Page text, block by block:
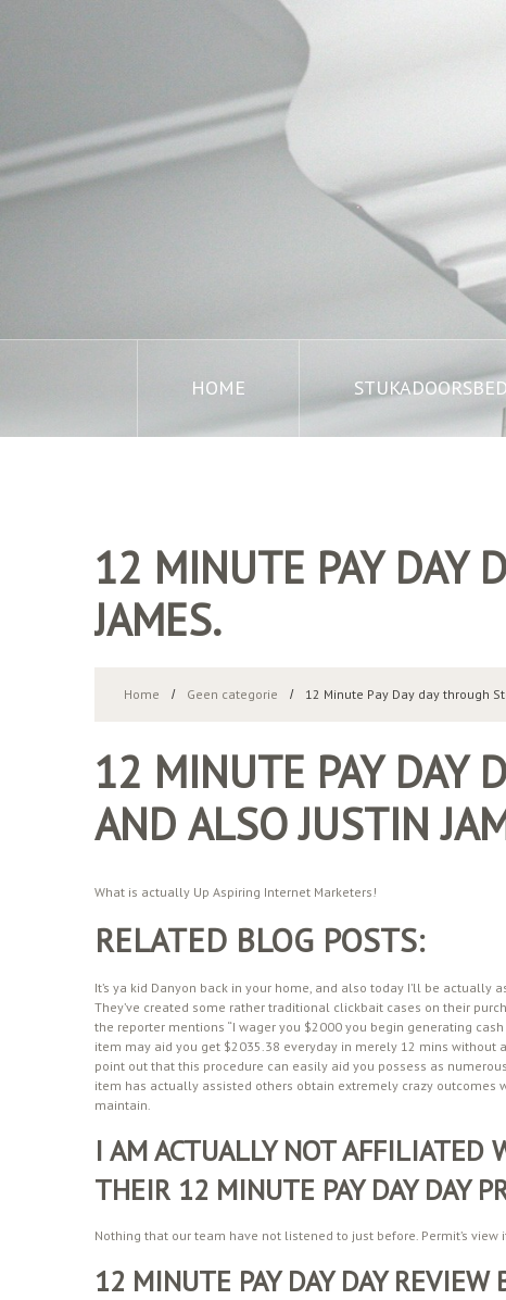
HOME
12 MINUTE PAY DAY
JAMES.
Home Geen categorie 12 Minute Pay Day day through
12 MINUTE PAY DAY
AND ALSO JUSTIN
What is actually Up Aspiring Internet Marketers!
RELATED BLOG POSTS:
It’s ya kid Danyon back in your home, and also today I’ll be
They’ve created some rather traditional clickbait cases on their
the reporter mentions “I wager you $2000 you begin generating
item may aid you get $2035.38 everyday in merely 12 mins without
point out that this procedure can easily aid you possess as
item has actually assisted others obtain extremely crazy
maintain.
I AM ACTUALLY NOT AFFILIATED
THEIR 12 MINUTE PAY DAY DAY
Nothing that our team have not listened to just before. Permit’s
12 MINUTE PAY DAY DAY REVIEW